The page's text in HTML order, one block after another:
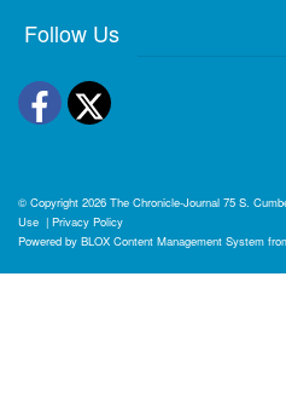
Follow Us
Facebook
Twitter
© Copyright 2026 The Chronicle-Journal 75 S.
Use | Privacy Policy
Powered by BLOX Content Management System